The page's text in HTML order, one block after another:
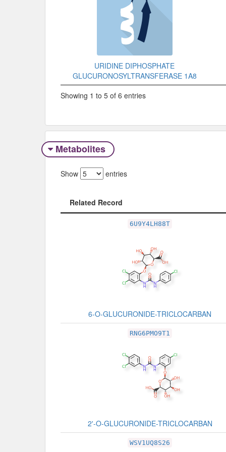
URIDINE DIPHOSPHATE
GLUCURONOSYLTRANSFERASE 1A8
Showing 1 to 5 of 6 entries
Metabolites
Show entries
Related Record
6U9Y4LH88T
6-O-GLUCURONIDE-TRICLOCARBAN
RNG6PMO9T1
2'-O-GLUCURONIDE-TRICLOCARBAN
WSV1UQ8S26